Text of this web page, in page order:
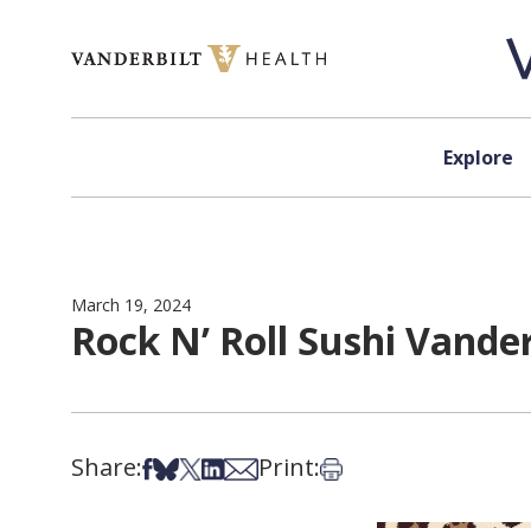
Explore
March 19, 2024
Rock N’ Roll Sushi
Share:Share on Facebook
Share on Bsky
Share on X
Share on LinkedIn
Share via Email
Print:Print this article